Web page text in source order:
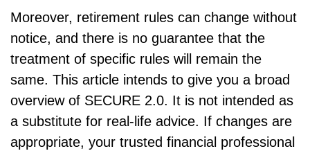
Moreover, retirement rules can change without
notice, and there is no guarantee that the
treatment of specific rules will remain the
same. This article intends to give you a broad
overview of SECURE 2.0. It is not intended as
a substitute for real-life advice. If changes are
appropriate, your trusted financial professional